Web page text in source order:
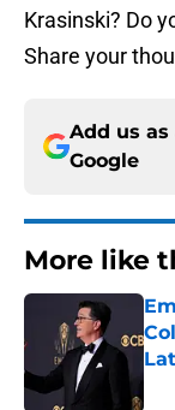
Krasinski? Do
Share your
Add us
Google
More like